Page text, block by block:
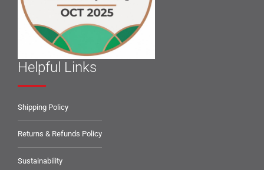
Helpful Links
Shipping Policy
Returns & Refunds Policy
Sustainability